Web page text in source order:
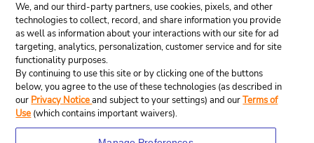
We, and our third-party partners, use cookies, pixels, and other
technologies to collect, record, and share information you provide
as well as information about your interactions with our site for ad
targeting, analytics, personalization, customer service and for site
functionality purposes.
By continuing to use this site or by clicking one of the buttons
below, you agree to the use of these technologies (as described in
our Privacy Noticeand subject to your settings) and ourTerms of
Use (which contains important waivers).